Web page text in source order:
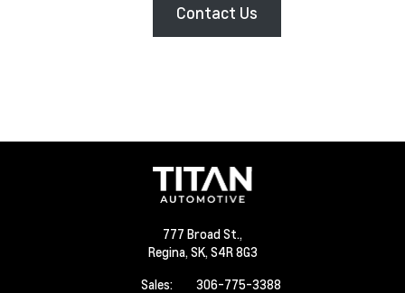
Contact Us
777 Broad St.,
Regina, SK, S4R 8G3
Sales:
306-775-3388